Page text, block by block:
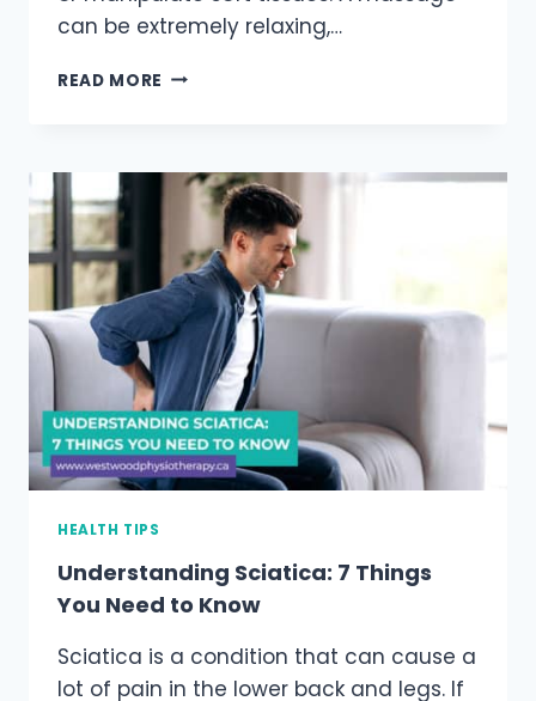
can be extremely relaxing,…
READ MORE MASSAGE
HEALTH
BENEFITS
HEALTH TIPS
Understanding Sciatica: 7 Things
You Need to Know
Sciatica is a condition that can cause a
lot of pain in the lower back and legs. If